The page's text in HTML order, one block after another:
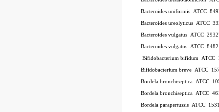
Bacteroides uniformis ATCC
Bacteroides ureolyticus ATCC
Bacteroides vulgatus ATCC
Bacteroides vulgatus ATCC 8482
Bifidobacterium bifidum ATCC
Bifidobacterium breve ATCC
Bordela bronchiseptica ATCC
Bordela bronchiseptica ATCC
Bordela parapertussis ATCC